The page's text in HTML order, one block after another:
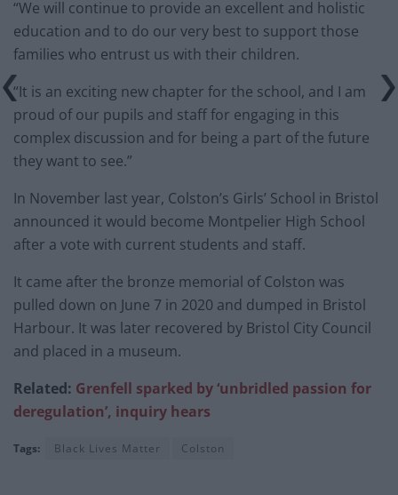
“We will continue to provide an excellent and holistic
education and to do our very best to support those
families who entrust us with their children.
“It is an exciting new chapter for the school, and I am
proud of our pupils and staff for engaging in this
complex discussion and for being a part of the future
they want to see.”
In November last year, Colston’s Girls’ School in Bristol
announced it would become Montpelier High School
after a vote with current students and staff.
It came after the bronze memorial of Colston was
pulled down on June 7 in 2020 and dumped in Bristol
Harbour. It was later recovered by Bristol City Council
and placed in a museum.
Related: Grenfell sparked by ‘unbridled passion for
deregulation’, inquiry hears
Tags: Black Lives Matter Colston